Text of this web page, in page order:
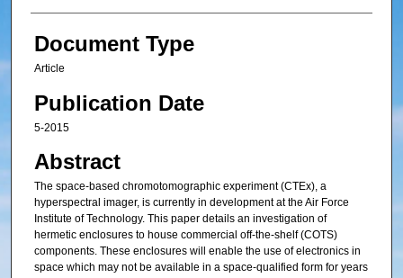
Document Type
Article
Publication Date
5-2015
Abstract
The space-based chromotomographic experiment (CTEx), a
hyperspectral imager, is currently in development at the Air Force
Institute of Technology. This paper details an investigation of
hermetic enclosures to house commercial off-the-shelf (COTS)
components. These enclosures will enable the use of electronics in
space which may not be available in a space-qualified form for years